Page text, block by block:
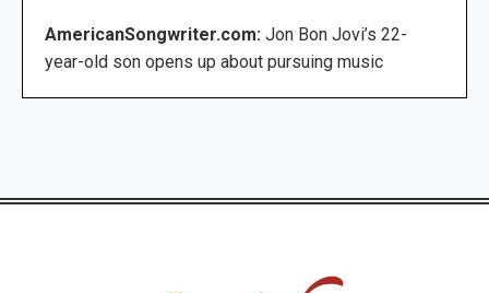
AmericanSongwriter.com: Jon Bon Jovi’s 22-
year-old son opens up about pursuing music